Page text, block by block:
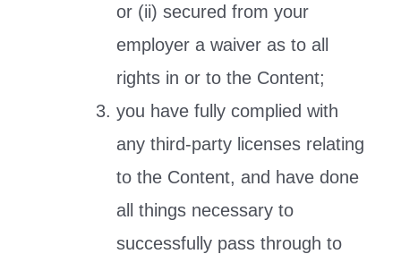
or (ii) secured from your
employer a waiver as to all
rights in or to the Content;
you have fully complied with
any third-party licenses relating
to the Content, and have done
all things necessary to
successfully pass through to